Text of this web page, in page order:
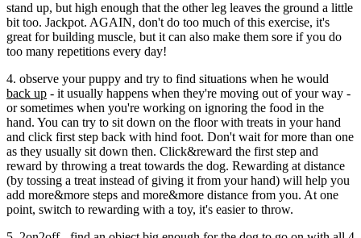
stand up, but high enough that the other leg leaves the ground a little
bit too. Jackpot. AGAIN, don't do too much of this exercise, it's
great for building muscle, but it can also make them sore if you do
too many repetitions every day!
4. observe your puppy and try to find situations when he would
back up - it usually happens when they're moving out of your way -
or sometimes when you're working on ignoring the food in the
hand. You can try to sit down on the floor with treats in your hand
and click first step back with hind foot. Don't wait for more than one
as they usually sit down then. Click&reward the first step and
reward by throwing a treat towards the dog. Rewarding at distance
(by tossing a treat instead of giving it from your hand) will help you
add more&more steps and more&more distance from you. At one
point, switch to rewarding with a toy, it's easier to throw.